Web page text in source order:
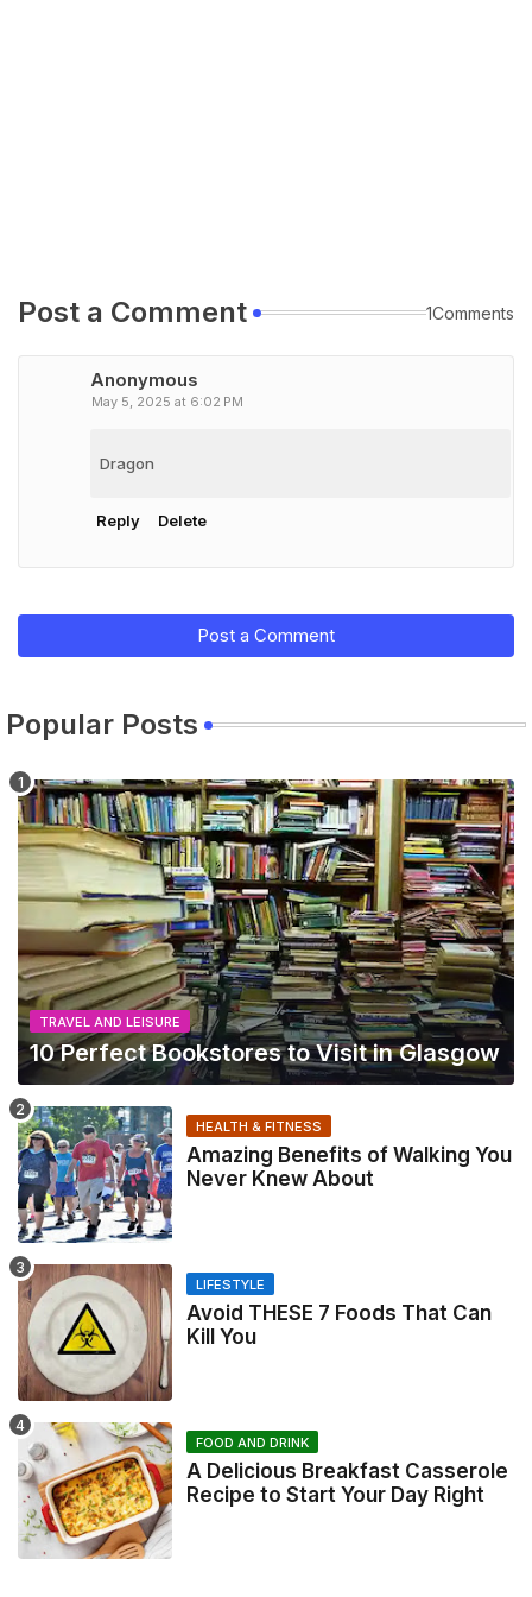
Post a Comment 1Comments
Anonymous
May 5, 2025 at 6:02 PM
Dragon
Reply Delete
Post a Comment
Popular Posts
TRAVEL AND LEISURE
10 Perfect Bookstores to Visit in Glasgow
HEALTH & FITNESS
Amazing Benefits of Walking You
Never Knew About
LIFESTYLE
Avoid THESE 7 Foods That Can
Kill You
FOOD AND DRINK
A Delicious Breakfast Casserole
Recipe to Start Your Day Right